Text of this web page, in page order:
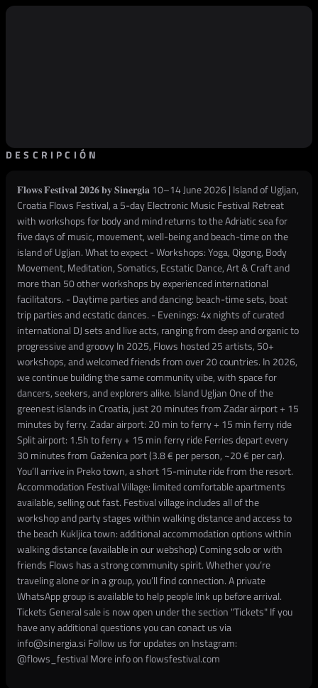
DESCRIPCIÓN
𝐅𝐥𝐨𝐰𝐬 𝐅𝐞𝐬𝐭𝐢𝐯𝐚𝐥 𝟐𝟎𝟐𝟔 𝐛𝐲 𝐒𝐢𝐧𝐞𝐫𝐠𝐢𝐚 10–14 June 2026 | Island of Ugljan,
Croatia Flows Festival, a 5-day Electronic Music Festival Retreat
with workshops for body and mind returns to the Adriatic sea for
five days of music, movement, well-being and beach-time on the
island of Ugljan. What to expect - Workshops: Yoga, Qigong, Body
Movement, Meditation, Somatics, Ecstatic Dance, Art & Craft and
more than 50 other workshops by experienced international
facilitators. - Daytime parties and dancing: beach-time sets, boat
trip parties and ecstatic dances. - Evenings: 4x nights of curated
international DJ sets and live acts, ranging from deep and organic to
progressive and groovy In 2025, Flows hosted 25 artists, 50+
workshops, and welcomed friends from over 20 countries. In 2026,
we continue building the same community vibe, with space for
dancers, seekers, and explorers alike. Island Ugljan One of the
greenest islands in Croatia, just 20 minutes from Zadar airport + 15
minutes by ferry. Zadar airport: 20 min to ferry + 15 min ferry ride
Split airport: 1.5h to ferry + 15 min ferry ride Ferries depart every
30 minutes from Gaženica port (3.8 € per person, ~20 € per car).
You’ll arrive in Preko town, a short 15-minute ride from the resort.
Accommodation Festival Village: limited comfortable apartments
available, selling out fast. Festival village includes all of the
workshop and party stages within walking distance and access to
the beach Kukljica town: additional accommodation options within
walking distance (available in our webshop) Coming solo or with
friends Flows has a strong community spirit. Whether you’re
traveling alone or in a group, you’ll find connection. A private
WhatsApp group is available to help people link up before arrival.
Tickets General sale is now open under the section "Tickets" If you
have any additional questions you can conact us via
info@sinergia.si Follow us for updates on Instagram:
@flows_festival More info on flowsfestival.com